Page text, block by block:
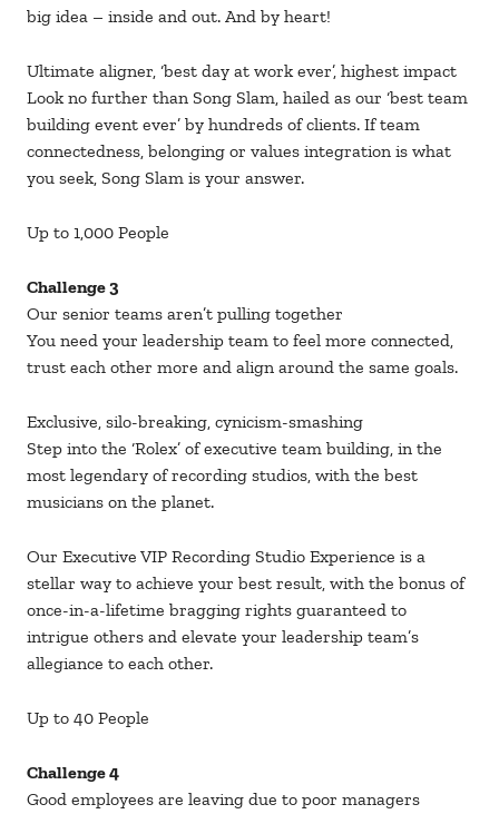
big idea – inside and out. And by heart!
Ultimate aligner, ‘best day at work ever’, highest impact
Look no further than Song Slam, hailed as our ‘best team
building event ever’ by hundreds of clients. If team
connectedness, belonging or values integration is what
you seek, Song Slam is your answer.
Up to 1,000 People
Challenge 3
Our senior teams aren’t pulling together
You need your leadership team to feel more connected,
trust each other more and align around the same goals.
Exclusive, silo-breaking, cynicism-smashing
Step into the ‘Rolex’ of executive team building, in the
most legendary of recording studios, with the best
musicians on the planet.
Our Executive VIP Recording Studio Experience is a
stellar way to achieve your best result, with the bonus of
once-in-a-lifetime bragging rights guaranteed to
intrigue others and elevate your leadership team’s
allegiance to each other.
Up to 40 People
Challenge 4
Good employees are leaving due to poor managers